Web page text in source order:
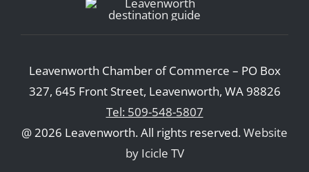
Leavenworth Chamber of Commerce – PO Box
327, 645 Front Street, Leavenworth, WA 98826
Tel: 509-548-5807
@ 2026 Leavenworth. All rights reserved.Website
by Icicle TV